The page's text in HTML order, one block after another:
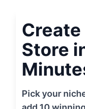
Create
Store
Pick your